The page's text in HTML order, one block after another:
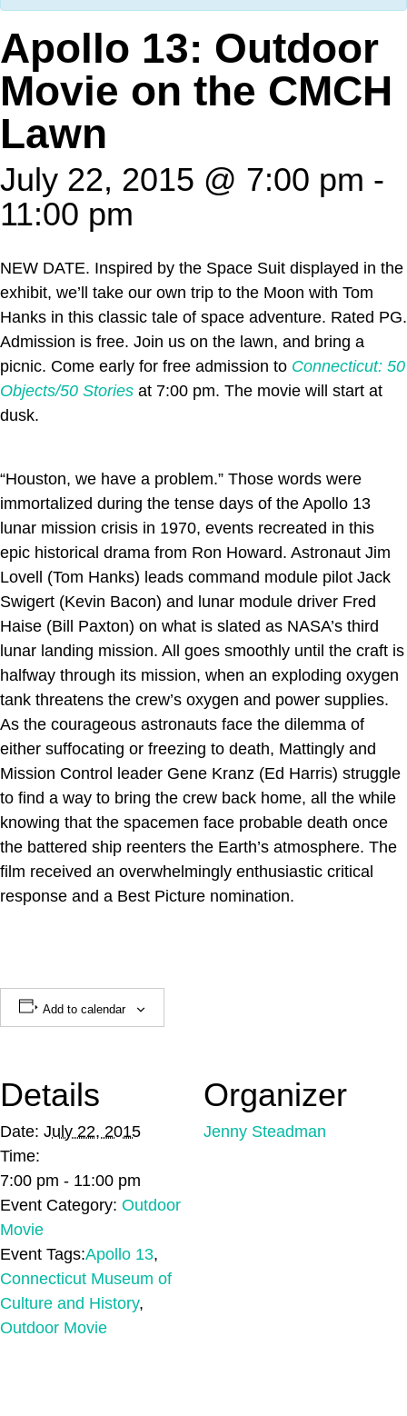
Apollo 13: Outdoor
Movie on the CMCH
Lawn
July 22, 2015 @ 7:00 pm -
11:00 pm
NEW DATE. Inspired by the Space Suit displayed in the
exhibit, we’ll take our own trip to the Moon with Tom
Hanks in this classic tale of space adventure. Rated PG.
Admission is free. Join us on the lawn, and bring a
picnic. Come early for free admission to Connecticut: 50
Objects/50 Stories at 7:00 pm. The movie will start at
dusk.
“Houston, we have a problem.” Those words were
immortalized during the tense days of the Apollo 13
lunar mission crisis in 1970, events recreated in this
epic historical drama from Ron Howard. Astronaut Jim
Lovell (Tom Hanks) leads command module pilot Jack
Swigert (Kevin Bacon) and lunar module driver Fred
Haise (Bill Paxton) on what is slated as NASA’s third
lunar landing mission. All goes smoothly until the craft is
halfway through its mission, when an exploding oxygen
tank threatens the crew’s oxygen and power supplies.
As the courageous astronauts face the dilemma of
either suffocating or freezing to death, Mattingly and
Mission Control leader Gene Kranz (Ed Harris) struggle
to find a way to bring the crew back home, all the while
knowing that the spacemen face probable death once
the battered ship reenters the Earth’s atmosphere. The
film received an overwhelmingly enthusiastic critical
response and a Best Picture nomination.
Add to calendar
Details
Date: July 22, 2015
Time:
7:00 pm - 11:00 pm
Event Category: Outdoor
Movie
Event Tags:Apollo 13,
Connecticut Museum of
Culture and History,
Outdoor Movie
Organizer
Jenny Steadman